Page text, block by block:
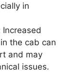
in
Increased
the cab can
and may
issues.